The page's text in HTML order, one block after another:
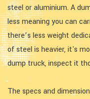
steel or aluminium. A
less meaning you can
there’s less weight
of steel is heavier, it's
dump truck, inspect it
The specs and